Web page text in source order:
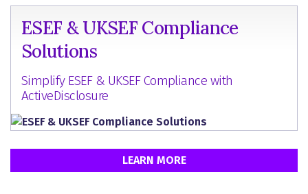
ESEF & UKSEF Compliance
Solutions
Simplify ESEF & UKSEF Compliance with
ActiveDisclosure
LEARN MORE